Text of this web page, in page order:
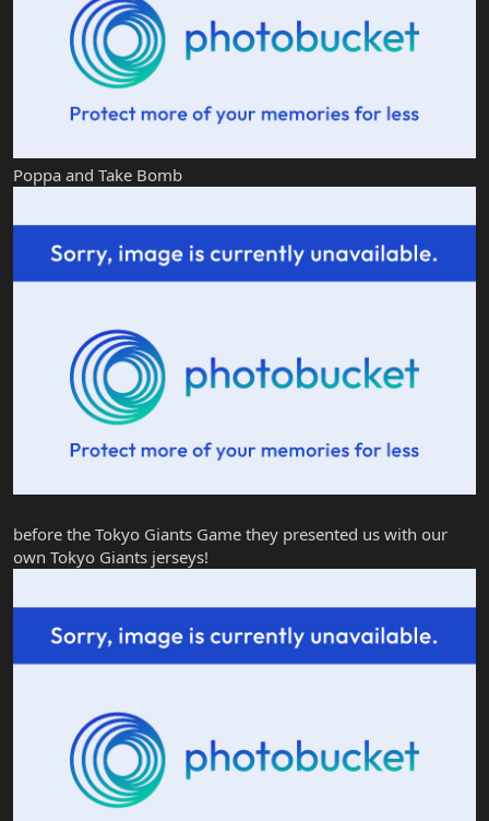
Poppa and Take Bomb
before the Tokyo Giants Game they presented us with our
own Tokyo Giants jerseys!